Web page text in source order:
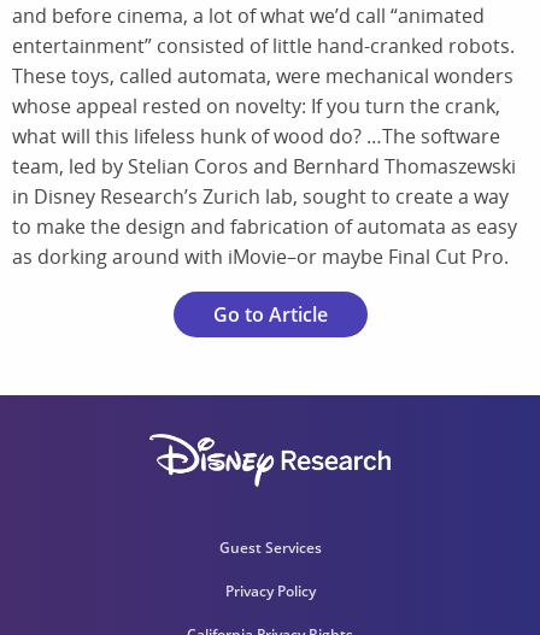
and before cinema, a lot of what we’d call “animated
entertainment” consisted of little hand-cranked robots.
These toys, called automata, were mechanical wonders
whose appeal rested on novelty: If you turn the crank,
what will this lifeless hunk of wood do? …The software
team, led by Stelian Coros and Bernhard Thomaszewski
in Disney Research’s Zurich lab, sought to create a way
to make the design and fabrication of automata as easy
as dorking around with iMovie–or maybe Final Cut Pro.
Go to Article
Guest Services
Privacy Policy